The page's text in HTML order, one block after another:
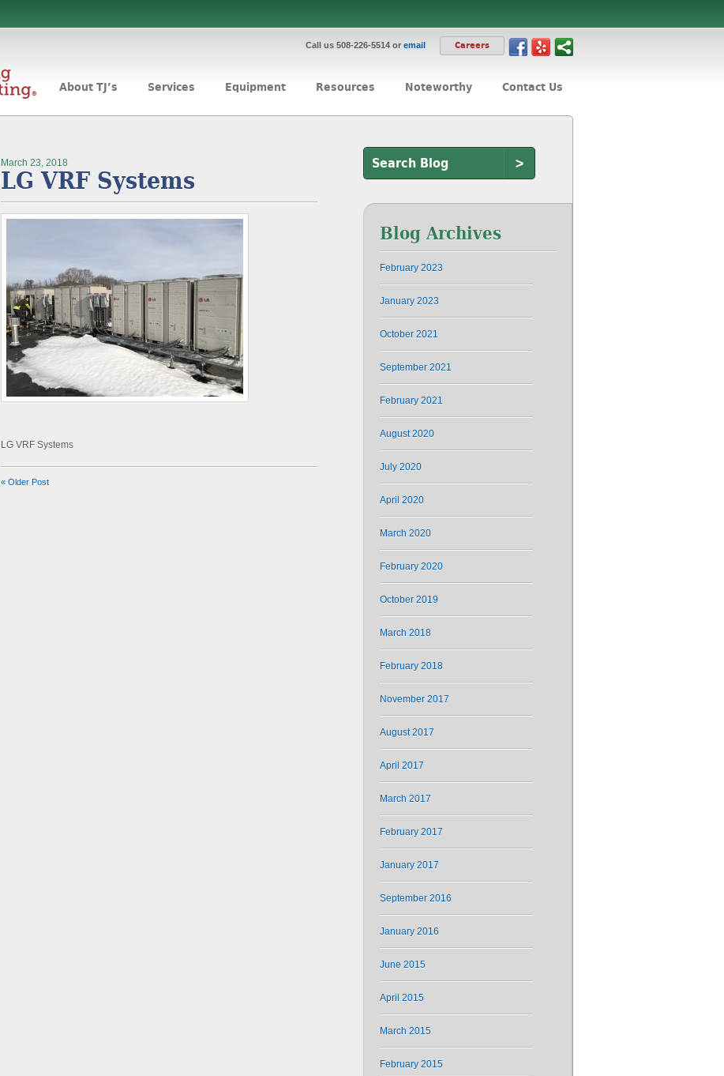
Call us 508-226-5514 or email Careers
About TJ’s Services Equipment Resources Noteworthy Contact Us
March 23, 2018
LG VRF Systems
LG VRF Systems
« Older Post
>
Blog Archives
February 2023
January 2023
October 2021
September 2021
February 2021
August 2020
July 2020
April 2020
March 2020
February 2020
October 2019
March 2018
February 2018
November 2017
August 2017
April 2017
March 2017
February 2017
January 2017
September 2016
January 2016
June 2015
April 2015
March 2015
February 2015